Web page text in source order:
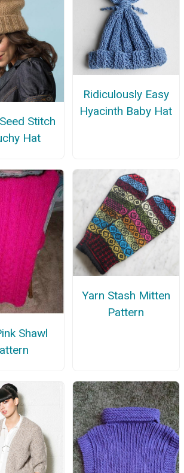
Stitch
Hat
Ridiculously Easy
Hyacinth Baby Hat
Shawl
Yarn Stash Mitten
Pattern